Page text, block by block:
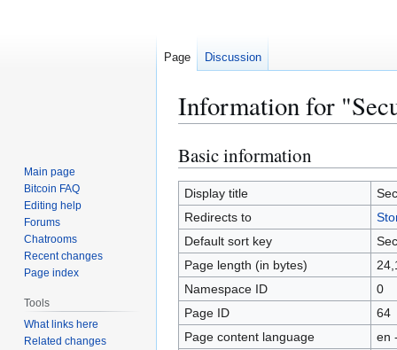
Information for
Jump
to
navigation
Jump
to
search
Basic information
Display title
Redirects to
Default sort key
Page length (in bytes)
Namespace ID
0
Page ID
64
Page content language
en
Page Discussion
Main page
Bitcoin FAQ
Editing help
Forums
Chatrooms
Recent changes
Page index
Tools
What links here
Related changes